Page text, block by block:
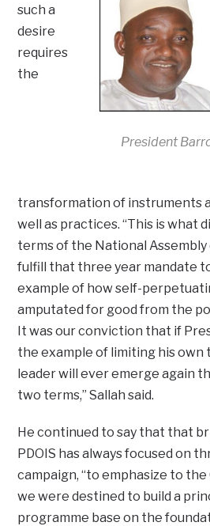
President
such a
desire
requires
the
transformation of instruments
well as practices. “This is what
terms of the National
fulfill that three year mandate
example of how self-
amputated for good from the
It was our conviction that if
the example of limiting his
leader will ever emerge again
two terms,” Sallah said.
He continued to say that that
PDOIS has always focused on
campaign, “to emphasize to
we were destined to build a
programme base on the